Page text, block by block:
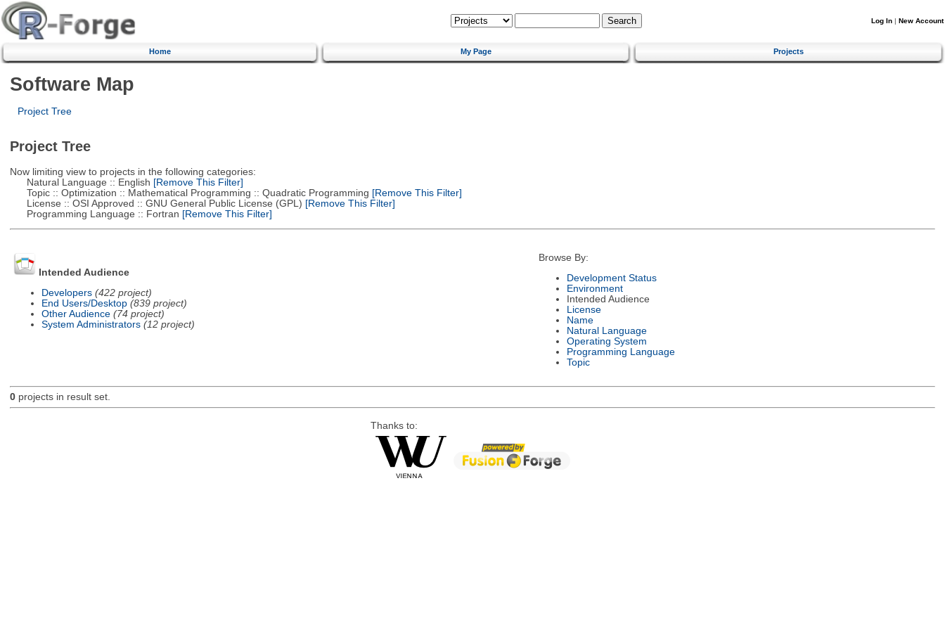
Log In | New Account
Home My Page Projects
Software Map
Project Tree
Project Tree
Now limiting view to projects in the following categories:
Natural Language :: English [Remove This Filter]
Topic :: Optimization :: Mathematical Programming :: Quadratic Programming [Remove This Filter]
License :: OSI Approved :: GNU General Public License (GPL) [Remove This Filter]
Programming Language :: Fortran [Remove This Filter]
Intended Audience
Developers (422 project)
End Users/Desktop (839 project)
Other Audience (74 project)
System Administrators (12 project)
Browse By:
Development Status
Environment
Intended Audience
License
Name
Natural Language
Operating System
Programming Language
Topic
0projects in result set.
Thanks to: